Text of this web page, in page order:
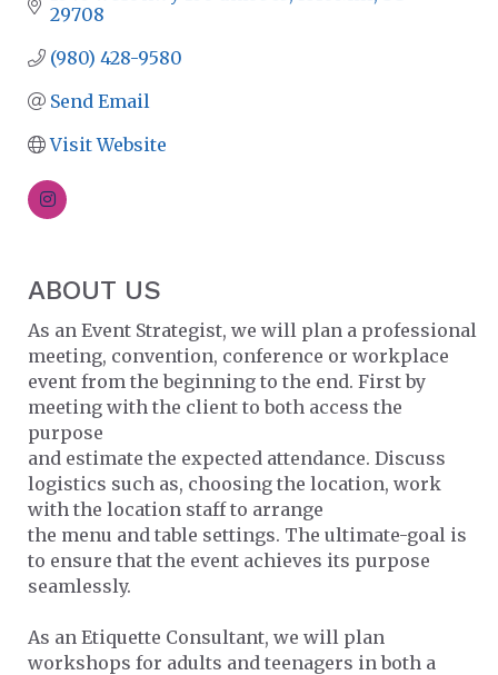
29708
(980) 428-9580
Send Email
Visit Website
ABOUT US
As an Event Strategist, we will plan a professional
meeting, convention, conference or workplace
event from the beginning to the end. First by
meeting with the client to both access the
purpose
and estimate the expected attendance. Discuss
logistics such as, choosing the location, work
with the location staff to arrange
the menu and table settings. The ultimate-goal is
to ensure that the event achieves its purpose
seamlessly.
As an Etiquette Consultant, we will plan
workshops for adults and teenagers in both a